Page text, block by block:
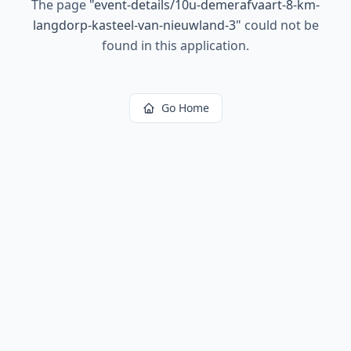
The page "event-details/10u-demerafvaart-8-km-
langdorp-kasteel-van-nieuwland-3" could not be
found in this application.
Go Home